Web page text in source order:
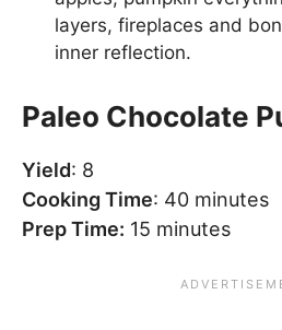
layers, fireplaces and
inner reflection.
Paleo Chocolate
Yield: 8
Cooking Time: 40 minutes
Prep Time: 15 minutes